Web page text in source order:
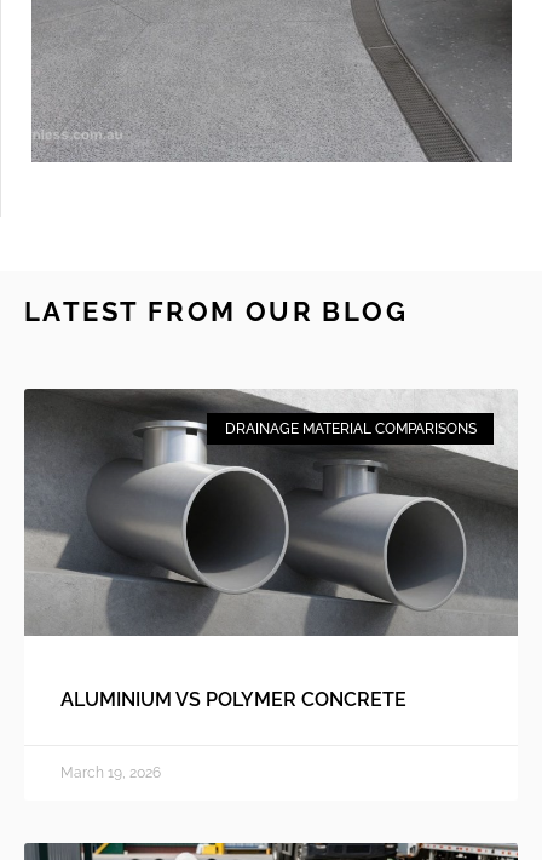
LATEST FROM OUR BLOG
DRAINAGE MATERIAL COMPARISONS
ALUMINIUM VS POLYMER CONCRETE
March 19, 2026